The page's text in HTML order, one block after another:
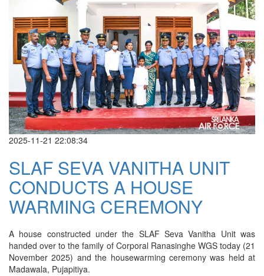
2025-11-21 22:08:34
SLAF SEVA VANITHA UNIT
CONDUCTS A HOUSE
WARMING CEREMONY
A house constructed under the SLAF Seva Vanitha Unit was
handed over to the family of Corporal Ranasinghe WGS today (21
November 2025) and the housewarming ceremony was held at
Madawala, Pujapitiya.